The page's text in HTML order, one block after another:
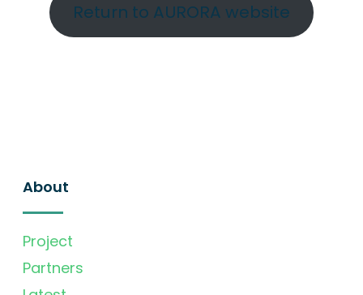
Return to AURORA website
About
Project
Partners